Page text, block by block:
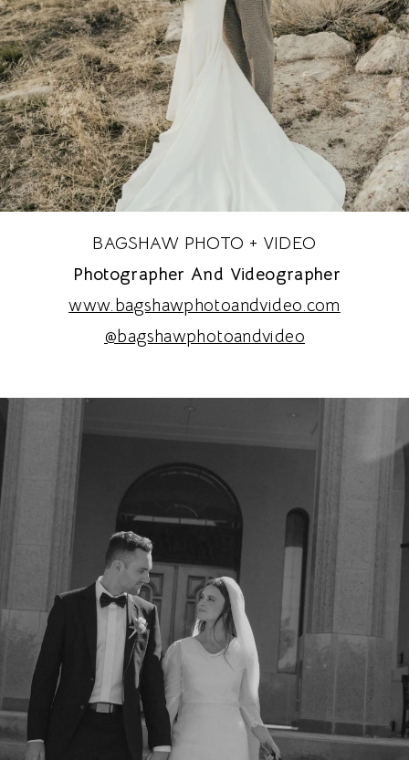
BAGSHAW PHOTO + VIDEO
Photographer And Videographer
www.bagshawphotoandvideo.com
@bagshawphotoandvideo